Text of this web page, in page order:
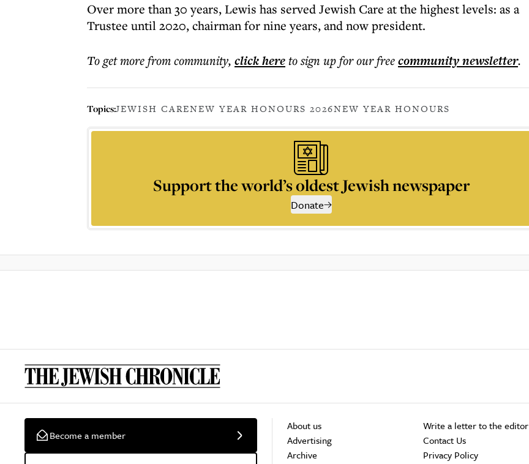
Over more than 30 years, Lewis has served Jewish Care at the highest levels: as a
Trustee until 2020, chairman for nine years, and now president.
To get morefrom community, click hereto sign up for our freecommunitynewsletter.
Topics:JEWISH CARENEW YEAR HONOURS 2026NEW YEAR HONOURS
Support the world’s oldest Jewish newspaper
Donate
Become a member
About us
Advertising
Archive
Write a letter to the editor
Contact Us
Privacy Policy